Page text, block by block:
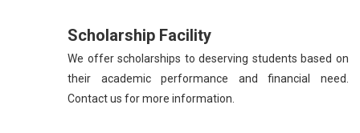
Scholarship Facility
We offer scholarships to deserving students based on
their academic performance and financial need.
Contact us for more information.